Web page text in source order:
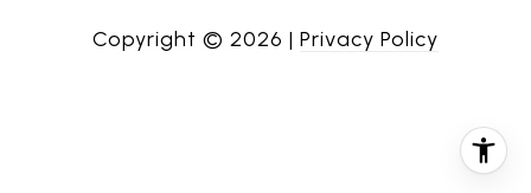
Copyright © 2026 | Privacy Policy